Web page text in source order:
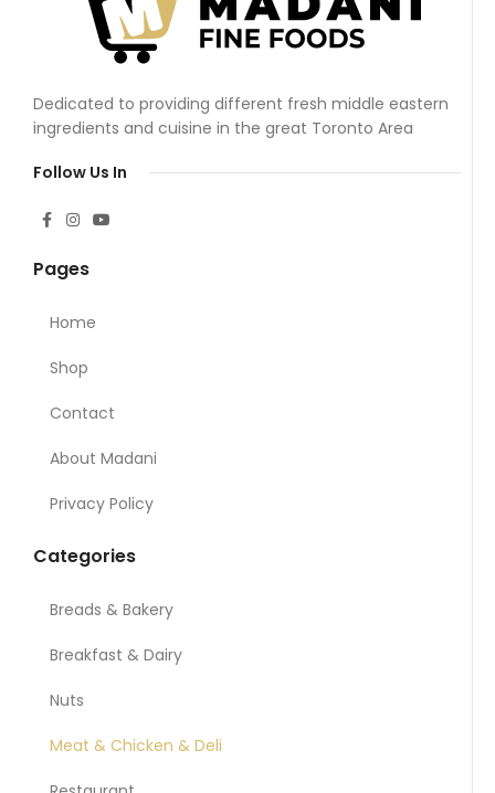
Dedicated to providing different fresh middle eastern
ingredients and cuisine in the great Toronto Area
Follow Us In
Pages
Home
Shop
Contact
About Madani
Privacy Policy
Categories
Breads & Bakery
Breakfast & Dairy
Nuts
Meat & Chicken & Deli